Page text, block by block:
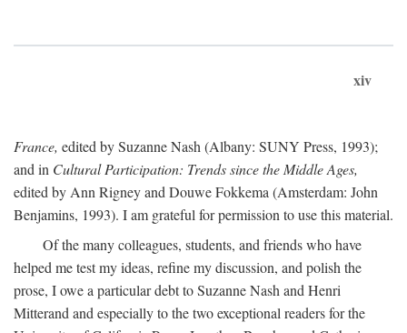
xiv
France, edited by Suzanne Nash (Albany: SUNY Press, 1993);
and in Cultural Participation: Trends since the Middle Ages,
edited by Ann Rigney and Douwe Fokkema (Amsterdam: John
Benjamins, 1993). I am grateful for permission to use this material.
Of the many colleagues, students, and friends who have
helped me test my ideas, refine my discussion, and polish the
prose, I owe a particular debt to Suzanne Nash and Henri
Mitterand and especially to the two exceptional readers for the